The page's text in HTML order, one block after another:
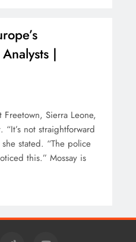
|
Freetown, Sierra Leone,
not straightforward
stated. “The police
this.” Mossay is